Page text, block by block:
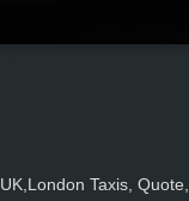
UK,London Taxis,